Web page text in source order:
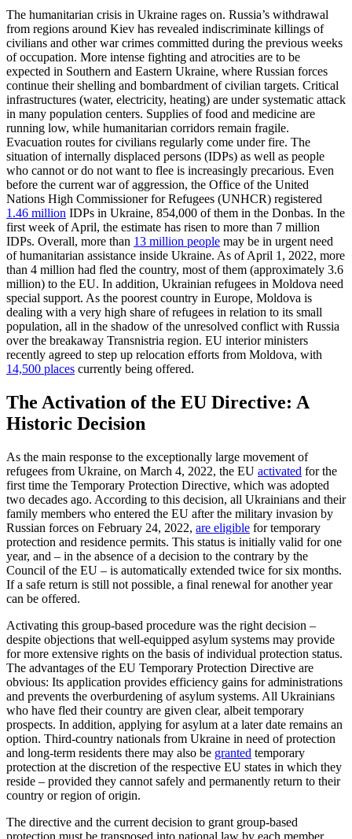
The humanitarian crisis in Ukraine rages on. Russia’s withdrawal
from regions around Kiev has revealed indiscriminate killings of
civilians and other war crimes committed during the previous weeks
of occupation. More intense fighting and atrocities are to be
expected in Southern and Eastern Ukraine, where Russian forces
continue their shelling and bombardment of civilian targets. Critical
infrastructures (water, electricity, heating) are under sys­tematic attack
in many population centers. Supplies of food and medicine are
running low, while humanitarian corridors remain fragile.
Evacuation routes for civilians regu­larly come under fire. The
situation of inter­nally displaced persons (IDPs) as well as people
who cannot or do not want to flee is increasingly precarious. Even
before the current war of aggression, the Office of the United
Nations High Commissioner for Refugees (UNHCR) registered
1.46 million IDPs in Ukraine, 854,000 of them in the Donbas. In the
first week of April, the esti­mate has risen to more than 7 million
IDPs. Overall, more than 13 million people may be in urgent need
of humanitarian assis­tance inside Ukraine. As ofApril 1, 2022, more
than 4 million had fled the country, most of them (approximately 3.6
million) to the EU. In addition, Ukrainian refugees in Moldova need
special support. As the poorest country in Europe, Moldova is
dealing with a very high share of refugees in relation to its small
population, all in the shadow of the unresolved conflict with Russia
over the breakaway Transnistria region. EU interior ministers
recently agreed to step up relocation efforts from Moldova, with
14,500 places currently being offered.
The Activation of the EU Directive: A
Historic Decision
As the main response to the exceptionally large movement of
refugees from Ukraine, on March 4, 2022, the EU activated for the
first time the Temporary Protection Direc­tive, which was adopted
two decades ago. According to this decision, all Ukrainians and their
family members who entered the EU after the military invasion by
Russian forces on February 24, 2022, are eligible for temporary
protection and residence per­mits. This status is initially valid for one
year, and – in the absence of a decision to the contrary by the
Council of the EU – is automatically extended twice for six months.
If a safe return is still not possible, a final renewal for another year
can be offered.
Activating this group-based procedure was the right decision –
despite objections that well-equipped asylum systems may provide
for more extensive rights on the basis of individual protection status.
The advantages of the EU Temporary Protection Directive are
obvious: Its application pro­vides efficiency gains for administrations
and prevents the overburdening of asylum systems. All Ukrainians
who have fled their country are given clear, albeit temporary
prospects. In addition, applying for asylum at a later date remains an
option. Third-country nationals from Ukraine in need of protection
and long-term residents there may also be granted temporary
protection at the discretion of the respective EU states in which they
reside – provided they can­not safely and permanently return to their
country or region of origin.
The directive and the current decision to grant group-based
protection must be trans­posed into national law by each member